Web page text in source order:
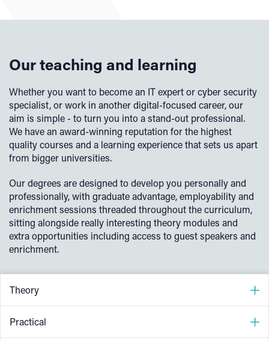
Our teaching and learning
Whether you want to become an IT expert or cyber security
specialist, or work in another digital-focused career, our
aim is simple - to turn you into a stand-out professional.
We have an award-winning reputation for the highest
quality courses and a learning experience that sets us apart
from bigger universities.
Our degrees are designed to develop you personally and
professionally, with graduate advantage, employability and
enrichment sessions threaded throughout the curriculum,
sitting alongside really interesting theory modules and
extra opportunities including access to guest speakers and
enrichment.
Theory
Our courses are developed and taught by experienced
lecturing staff, meaning they can draw on their industry
Practical